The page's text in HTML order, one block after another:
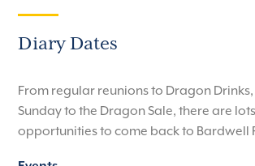
Diary Dates
From regular reunions to Dragon
Sunday to the Dragon Sale, there are
opportunities to come back to Bardwell